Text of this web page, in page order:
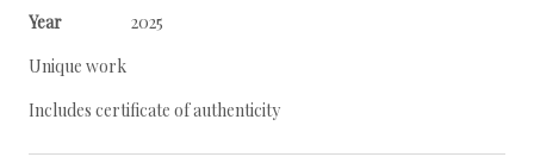
Year
2025
Unique work
Includes certificate of authenticity